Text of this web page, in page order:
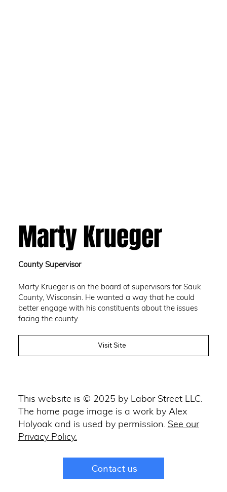
Marty Krueger
County Supervisor
Marty Krueger is on the board of supervisors for Sauk
County, Wisconsin. He wanted a way that he could
better engage with his constituents about the issues
facing the county.
Visit Site
Contact us
This website is © 2025 by Labor Street LLC.
The home page image is a work by Alex
Holyoak and is used by permission. See our
Privacy Policy.